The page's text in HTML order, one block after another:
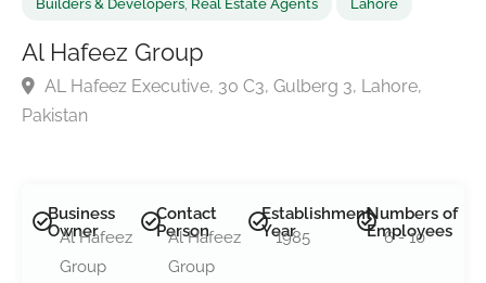
Al Hafeez Group
AL Hafeez Executive, 30 C3, Gulberg 3, Lahore,
Business
Owner
Al Hafeez
Group
Contact
Person
Al Hafeez
Group
Establishment
Year
1985
Numbers of
Employees
6 - 10